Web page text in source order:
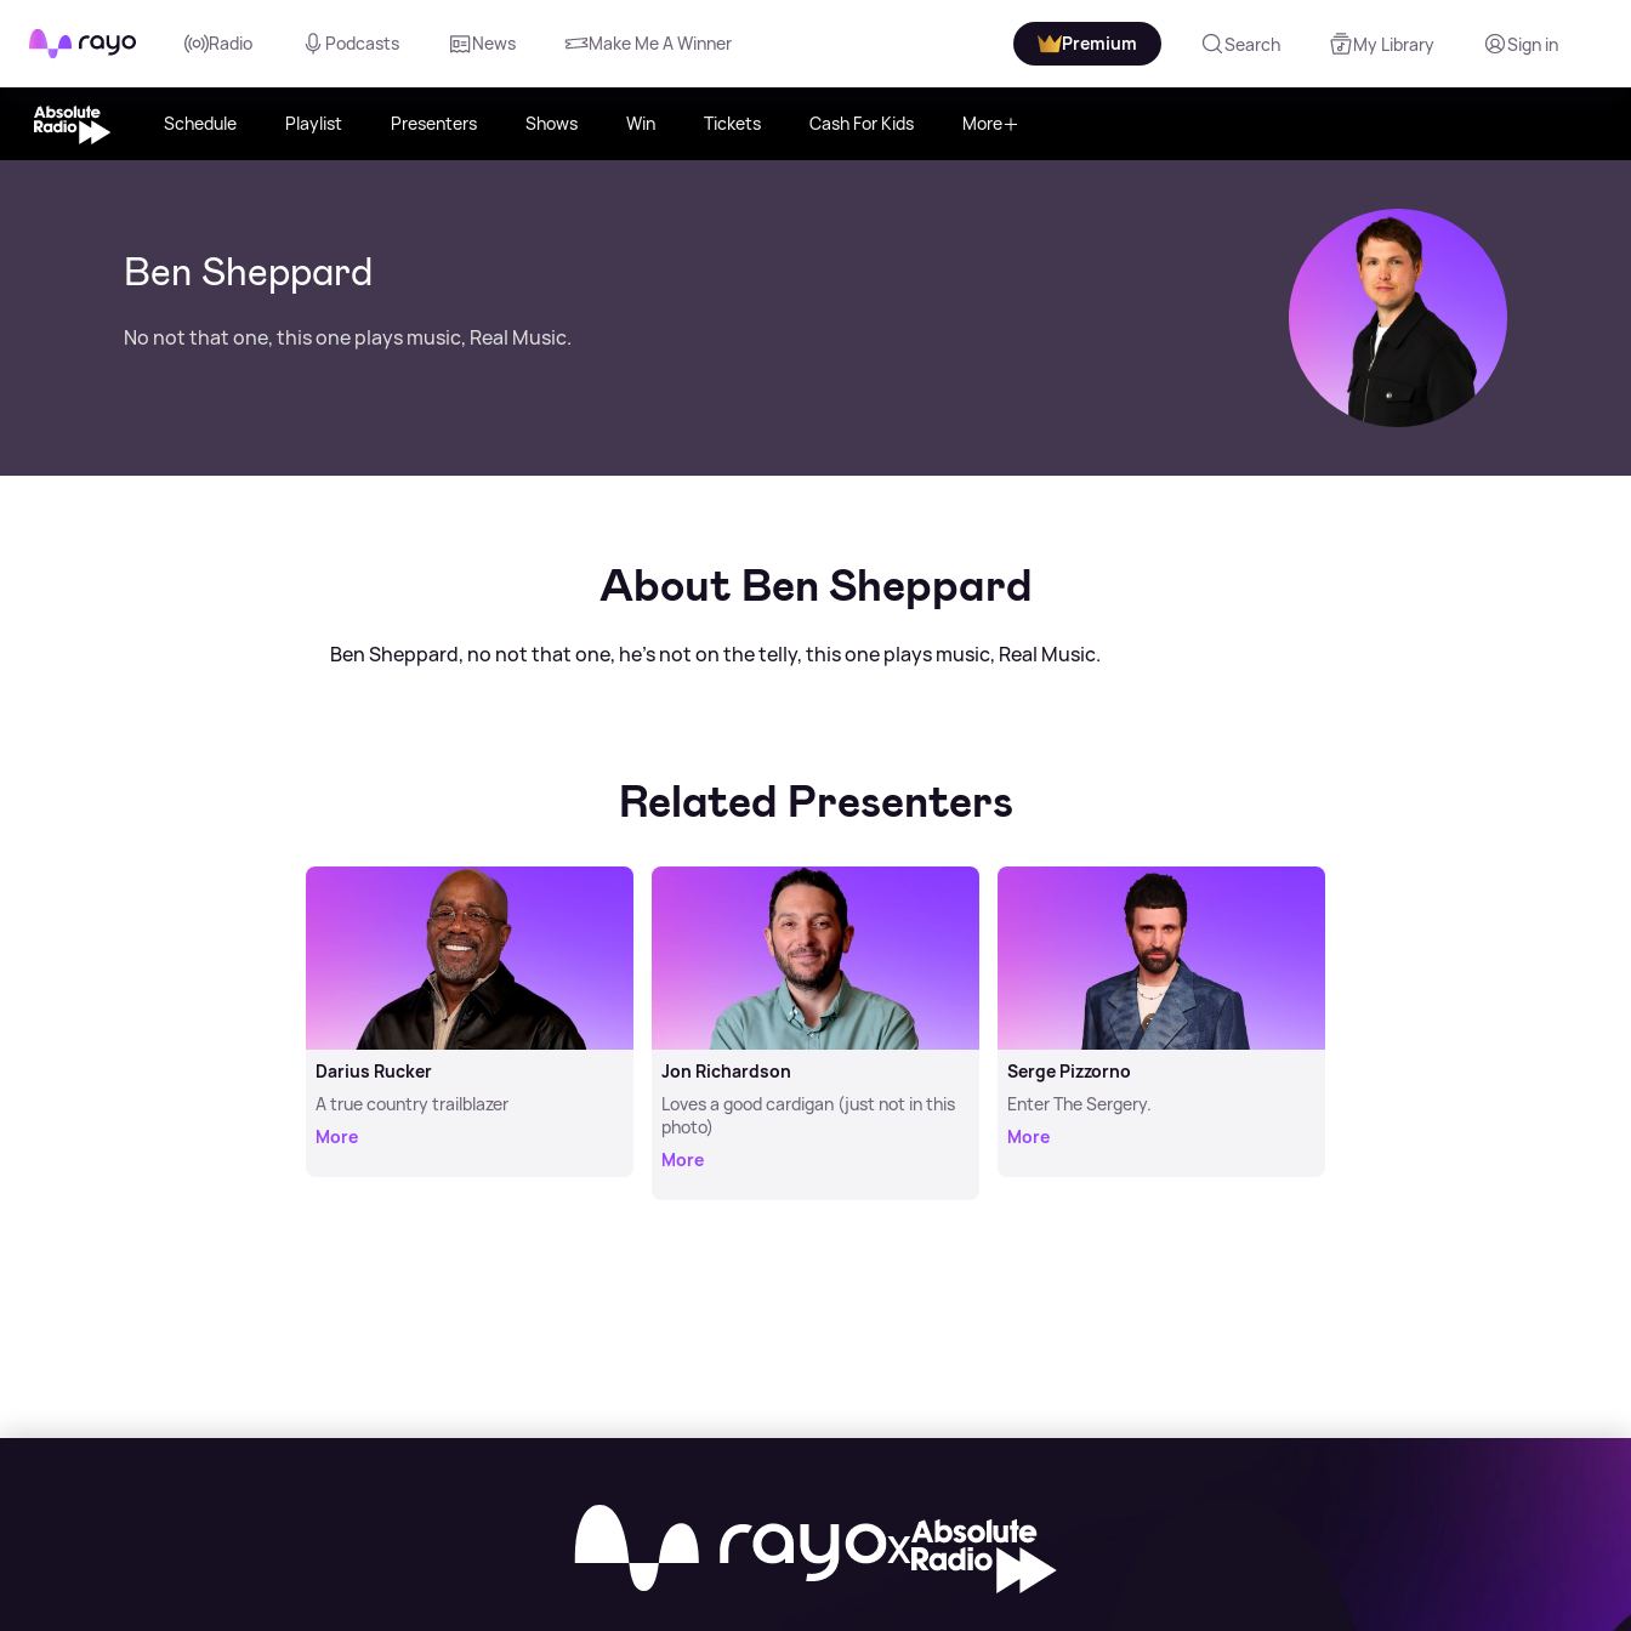
Rayo Radio Podcasts News Make Me A Winner Premium Search My Library Sign in
Schedule Playlist Presenters Shows Win Tickets Cash For Kids More
Ben Sheppard
No not that one, this one plays music, Real Music.
About Ben Sheppard
Ben Sheppard, no not that one, he's not on the telly, this one plays music, Real Music.
Related Presenters
Darius Rucker
A true country trailblazer
More
Jon Richardson
Loves a good cardigan (just not in this
photo)
More
Serge Pizzorno
Enter The Sergery.
More
X